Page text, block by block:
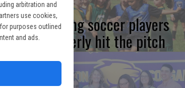
arbitration and
use cookies,
purposes outlined
and ads.
Birding
Road,
event,
for
Young soccer players
eagerly hit the pitch